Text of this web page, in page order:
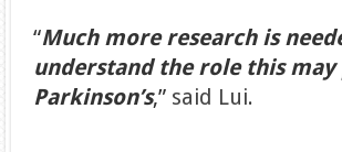
“Much more research is
understand the role this
Parkinson’s,” said Lui.